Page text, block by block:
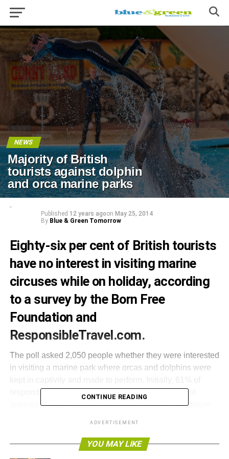
NEWS
Majority of British
tourists against dolphin
and orca marine parks
Published 12 years agoon May 25, 2014
By Blue & Green Tomorrow
Eighty-six per cent of British tourists
have no interest in visiting marine
circuses while on holiday, according
to a survey by the Born Free
Foundation and
ResponsibleTravel.com.
The poll asked 2,050 people whether they were interested
in visiting a marine park where orcas and dolphins were
respondents said no, but after being told facts about
animals being drugged or kept in small tanks, this figure
Will Travers, president of the Born Free Foundation, said,
Are the days of the dolphinarium over? It seems clear that
CONTINUE READING
ADVERTISEMENT
YOU MAY LIKE